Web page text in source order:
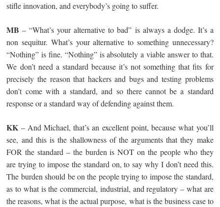
stifle innovation, and everybody’s going to suffer.
MB – “What’s your alternative to bad” is always a dodge. It’s a
non sequitur. What’s your alternative to something unnecessary?
“Nothing” is fine. “Nothing” is absolutely a viable answer to that.
We don’t need a standard because it’s not something that fits for
precisely the reason that hackers and bugs and testing problems
don’t come with a standard, and so there cannot be a standard
response or a standard way of defending against them.
KK– And Michael, that’s an excellent point, because what you’ll
see, and this is the shallowness of the arguments that they make
FOR the standard – the burden is NOT on the people who they
are trying to impose the standard on, to say why I don’t need this.
The burden should be on the people trying to impose the standard,
as to what is the commercial, industrial, and regulatory – what are
the reasons, what is the actual purpose, what is the business case to